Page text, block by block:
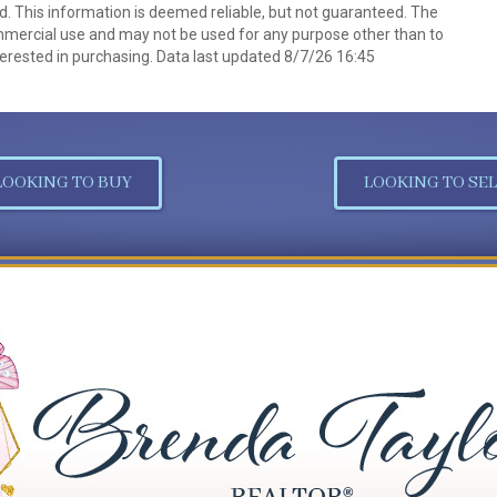
This information is deemed reliable, but not guaranteed. The
use and may not be used for any purpose other than to
in purchasing. Data last updated 8/7/26 16:45
TO BUY LOOKING TO